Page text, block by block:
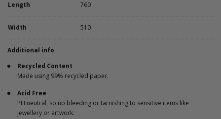
Length 760
Width 510
Additional info
Recycled Content
Made using 99% recycled paper.
Acid Free
PH neutral, so no bleeding or tarnishing to sensitive items like
jewellery or artwork.